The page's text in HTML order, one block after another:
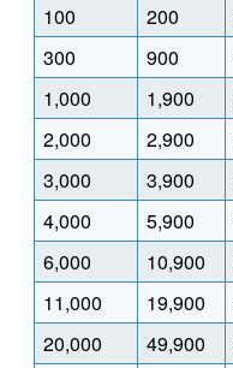
100 200
300
900
1,000
1,900
2,000
2,900
3,000
3,900
4,000
5,900
6,000
10,900
11,000
19,900
20,000
49,900